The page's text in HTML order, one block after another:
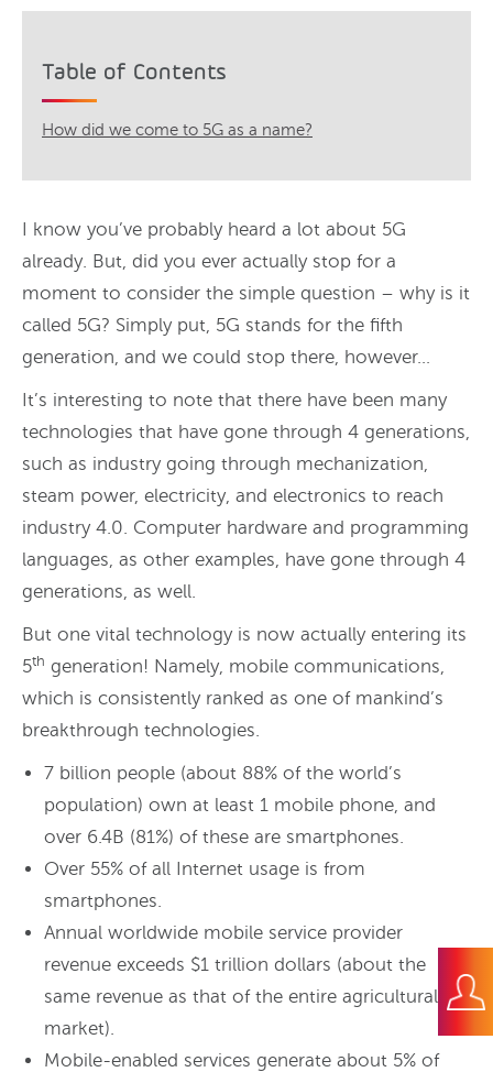
Table of Contents
How did we come to 5G as a name?
I know you’ve probably heard a lot about 5G
already. But, did you ever actually stop for a
moment to consider the simple question – why is it
called 5G? Simply put, 5G stands for the fifth
generation, and we could stop there, however…
It’s interesting to note that there have been many
technologies that have gone through 4 generations,
such as industry going through mechanization,
steam power, electricity, and electronics to reach
industry 4.0. Computer hardware and programming
languages, as other examples, have gone through 4
generations, as well.
But one vital technology is now actually entering its
5th generation! Namely, mobile communications,
which is consistently ranked as one of mankind’s
breakthrough technologies.
7 billion people (about 88% of the world’s
population) own at least 1 mobile phone, and
over 6.4B (81%) of these are smartphones.
Over 55% of all Internet usage is from
smartphones.
Annual worldwide mobile service provider
revenue exceeds $1 trillion dollars (about the
same revenue as that of the entire agricultural
market).
Mobile-enabled services generate about 5% of